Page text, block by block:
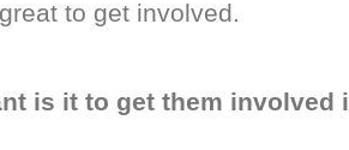
to get involved.
is it to get them involved